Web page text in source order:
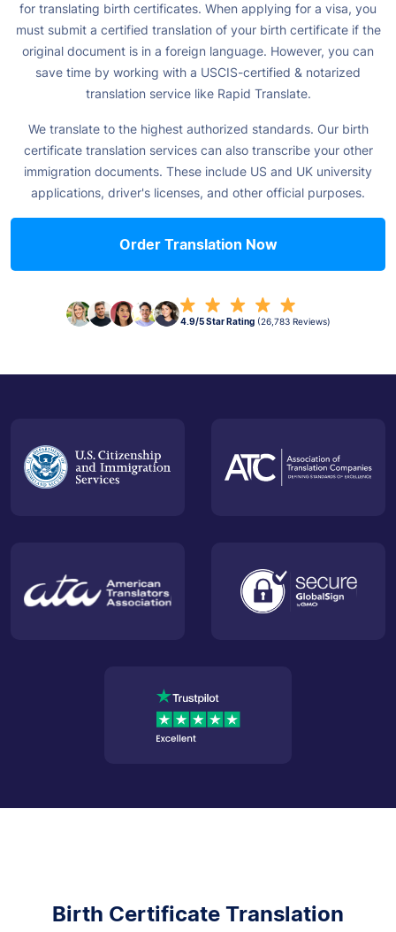
for translating birth certificates. When applying for a visa, you
must submit a certified translation of your birth certificate if the
original document is in a foreign language. However, you can
save time by working with a USCIS-certified & notarized
translation service like Rapid Translate.
We translate to the highest authorized standards. Our birth
certificate translation services can also transcribe your other
immigration documents. These include US and UK university
applications, driver's licenses, and other official purposes.
Order Translation Now
4.9/5 Star Rating (26,783 Reviews)
Birth Certificate Translation